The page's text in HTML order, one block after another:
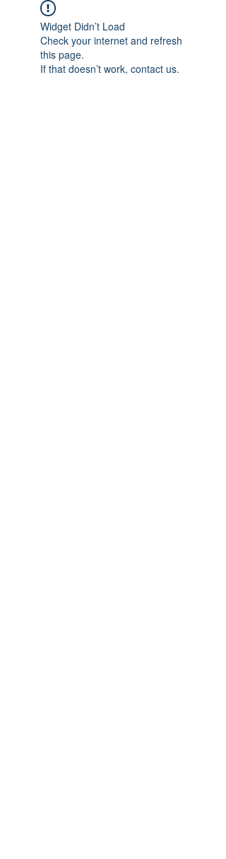
Widget Didn’t Load
Check your internet and refresh
this page.
If that doesn’t work, contact us.